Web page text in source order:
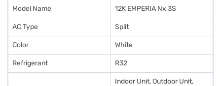
Model Name 12K EMPERIA Nx 3S
AC Type Split
Color White
Refrigerant R32
Indoor Unit, Outdoor Unit,